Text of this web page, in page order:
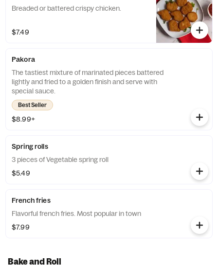
Breaded or battered crispy chicken.
$7.49
Pakora
The tastiest mixture of marinated pieces battered
lightly and fried to a golden finish and serve with
special sauce.
Best Seller
$8.99+
Spring rolls
3 pieces of Vegetable spring roll
$5.49
French fries
Flavorful french fries. Most popular in town
$7.99
Bake and Roll